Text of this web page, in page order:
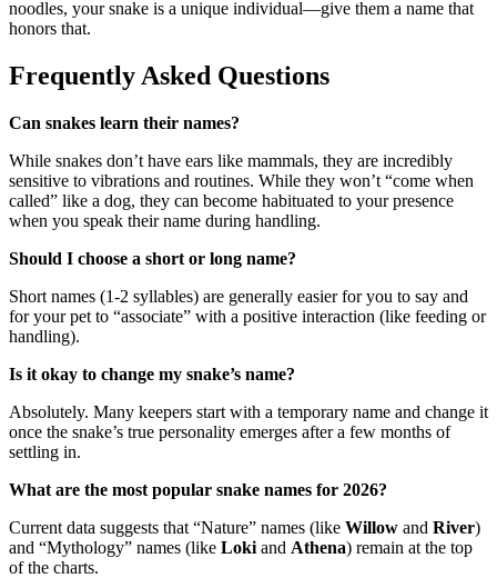
noodles, your snake is a unique individual—give them a name that
honors that.
Frequently Asked Questions
Can snakes learn their names?
While snakes don’t have ears like mammals, they are incredibly
sensitive to vibrations and routines. While they won’t “come when
called” like a dog, they can become habituated to your presence
when you speak their name during handling.
Should I choose a short or long name?
Short names (1-2 syllables) are generally easier for you to say and
for your pet to “associate” with a positive interaction (like feeding or
handling).
Is it okay to change my snake’s name?
Absolutely. Many keepers start with a temporary name and change it
once the snake’s true personality emerges after a few months of
settling in.
What are the most popular snake names for 2026?
Current data suggests that “Nature” names (like Willow and River)
and “Mythology” names (like Loki and Athena) remain at the top
of the charts.